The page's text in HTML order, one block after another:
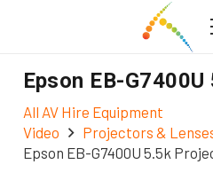
Epson EB-
All AV Hire Equipment
Video
Projectors &
Epson EB-G7400U 5.5k